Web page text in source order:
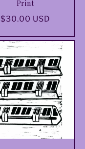
Print
Regular
$30.00 USD